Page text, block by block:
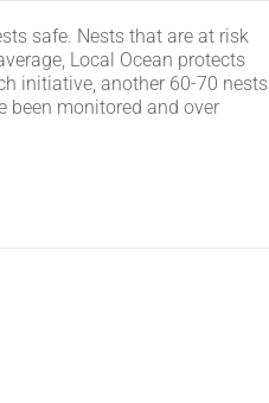
safe. Nests that are at risk
Local Ocean protects
initiative, another 60-70 nests
been monitored and over